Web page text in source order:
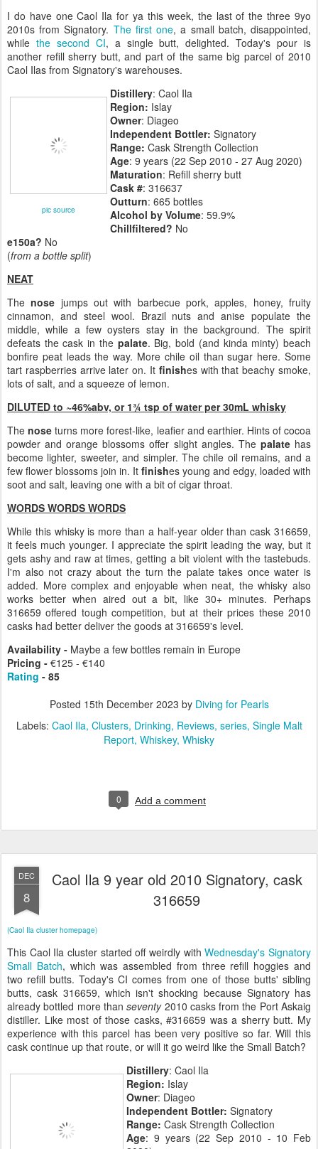
I do have one Caol Ila for ya this week, the last of the three 9yo
2010s from Signatory. The first one, a small batch, disappointed,
while the second CI, a single butt, delighted. Today's pour is
another refill sherry butt, and part of the same big parcel of 2010
Caol Ilas from Signatory's warehouses.
pic source
Distillery: Caol Ila
Region: Islay
Owner: Diageo
Independent Bottler: Signatory
Range: Cask Strength Collection
Age: 9 years (22 Sep 2010 - 27 Aug 2020)
Maturation: Refill sherry butt
Cask #: 316637
Outturn: 665 bottles
Alcohol by Volume: 59.9%
Chillfiltered? No
e150a? No
(from a bottle split)
NEAT
Thenose jumps out with barbecue pork, apples, honey, fruity
cinnamon, and steel wool. Brazil nuts and anise populate the
middle, while a few oysters stay in the background. The spirit
defeats the cask in the palate. Big, bold (and kinda minty) beach
bonfire peat leads the way. More chile oil than sugar here. Some
tart raspberries arrive later on. It finishes with that beachy smoke,
lots of salt, and a squeeze of lemon.
DILUTED to ~46%abv, or 1¾ tsp of water per 30mL whisky
Thenose turns more forest-like, leafier and earthier. Hints of cocoa
powder and orange blossoms offer slight angles. The palatehas
become lighter, sweeter, and simpler. The chile oil remains, and a
few flower blossoms join in. It finishes young and edgy, loaded with
soot and salt, leaving one with a bit of cigar throat.
WORDS WORDS WORDS
While this whisky is more than a half-year older than cask 316659,
it feels much younger. I appreciate the spirit leading the way, but it
gets ashy and raw at times, getting a bit violent with the tastebuds.
I'm also not crazy about the turn the palate takes once water is
added. More complex and enjoyable when neat, the whisky also
works better when aired out a bit, like 30+ minutes. Perhaps
316659 offered tough competition, but at their prices these 2010
casks had better deliver the goods at 316659's level.
Availability - Maybe a few bottles remain in Europe
Pricing - €125 - €140
Rating - 85
Posted 15th December 2023 by Diving for Pearls
Labels: Caol Ila Clusters Drinking Reviews series Single Malt
Report Whiskey Whisky
0 Add a comment
DEC
8
Caol Ila 9 year old 2010 Signatory, cask
316659
(Caol Ila cluster homepage)
This Caol Ila cluster started off weirdly withWednesday's Signatory
Small Batch, which was assembled from three refill hoggies and
two refill butts. Today's CI comes from one of those butts' sibling
butts, cask 316659, which isn't shocking because Signatory has
already bottled more thanseventy2010 casks from the Port Askaig
distiller. Like most of those casks, #316659 was a sherry butt. My
experience with this parcel has been very positive so far. Will this
cask continue up that route, or will it go weird like the Small Batch?
Distillery: Caol Ila
Region: Islay
Owner: Diageo
Independent Bottler: Signatory
Range: Cask Strength Collection
Age: 9 years (22 Sep 2010 - 10 Feb